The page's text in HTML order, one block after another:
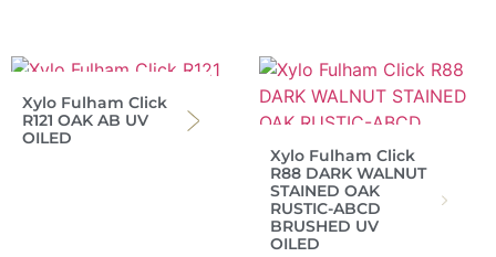
Xylo Fulham Click
R121 OAK AB UV
OILED
Xylo Fulham Click
R88 DARK WALNUT
STAINED OAK
RUSTIC-ABCD
BRUSHED UV
OILED